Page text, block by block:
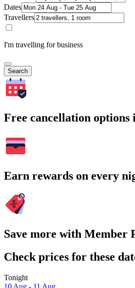
Dates
Travellers
I'm travelling for business
Search
Free cancellation options
Earn rewards on every
Save more with Member
Check prices for these
Tonight
10 Aug - 11 Aug